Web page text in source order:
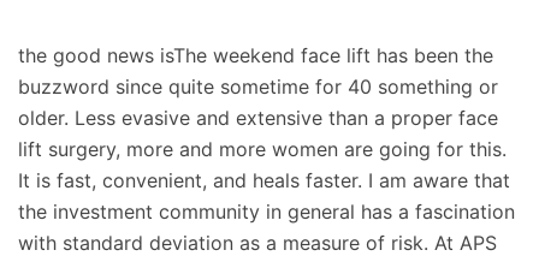
the good news isThe weekend face lift has been the
buzzword since quite sometime for 40 something or
older. Less evasive and extensive than a proper face
lift surgery, more and more women are going for this.
It is fast, convenient, and heals faster. I am aware that
the investment community in general has a fascination
with standard deviation as a measure of risk. At APS